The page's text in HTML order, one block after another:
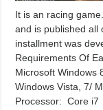
It is an racing
and is published all
installment was
Requirements Of
Microsoft Windows
Windows Vista, 7/
Processor: Core